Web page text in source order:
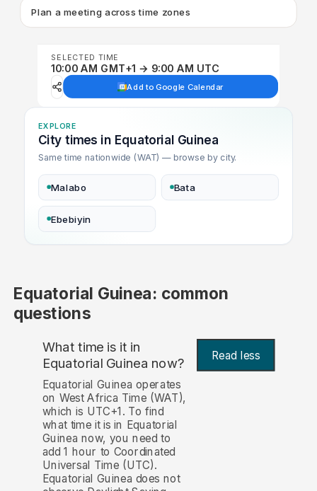
Plan a meeting across time zones
SELECTED TIME
10:00 AM GMT+1 → 9:00 AM UTC
Add to Google Calendar
EXPLORE
City times in Equatorial Guinea
Same time nationwide (WAT) — browse by city.
Malabo Bata
Ebebiyin
Equatorial Guinea: common
questions
What time is it in
Equatorial Guinea now?
Read less
Equatorial Guinea operates
on West Africa Time (WAT),
which is UTC+1. To find
what time it is in Equatorial
Guinea now, you need to
add 1 hour to Coordinated
Universal Time (UTC).
Equatorial Guinea does not